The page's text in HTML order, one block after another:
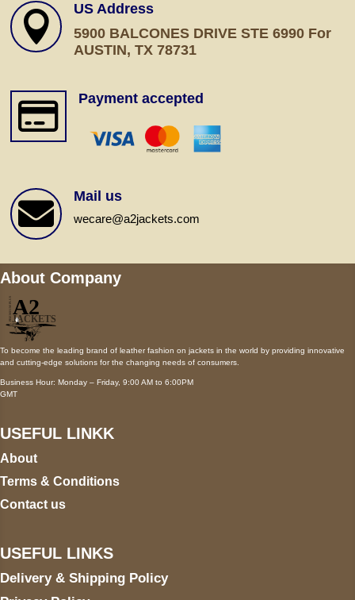

US Address
5900 BALCONES DRIVE STE 6990 For
AUSTIN, TX 78731
 Payment accepted
 Mail us
wecare@a2jackets.com
About Company
To become the leading brand of leather fashion on jackets in the world by providing innovative
and cutting-edge solutions for the changing needs of consumers.
Business Hour: Monday – Friday, 9:00 AM to 6:00PM
GMT
USEFUL LINKK
About
Terms & Conditions
Contact us
USEFUL LINKS
Delivery & Shipping Policy